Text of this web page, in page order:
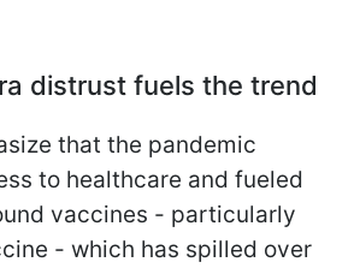
distrust fuels the trend
that the pandemic
to healthcare and fueled
vaccines - particularly
- which has spilled over